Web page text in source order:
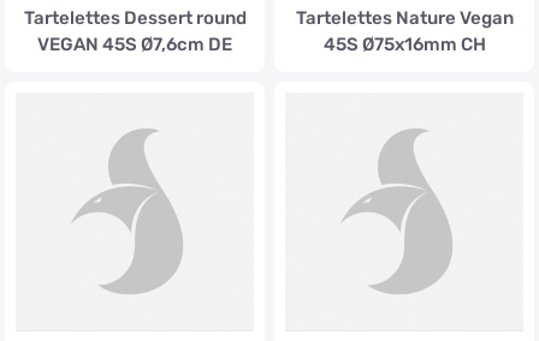
Tartelettes Dessert round
VEGAN 45S Ø7,6cm DE
Tartelettes Nature Vegan
45S Ø75x16mm CH